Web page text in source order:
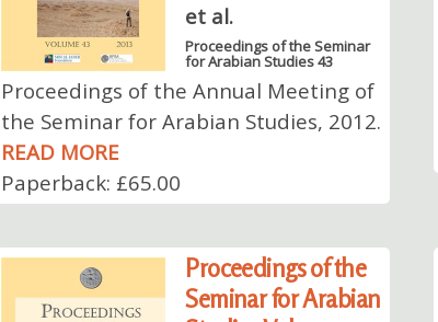
et al.
Proceedings of the Seminar
for Arabian Studies 43
Proceedings of the Annual Meeting of
the Seminar for Arabian Studies, 2012.
READ MORE
Paperback: £65.00
Proceedings of the
Seminar for Arabian